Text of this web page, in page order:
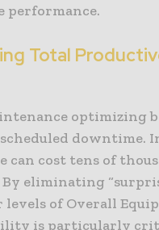
Total
optimizing
downtime.
cost tens of
eliminating
of Overall
is particularly